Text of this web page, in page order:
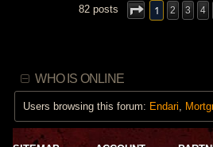
82 posts 1 2 3 4
WHO IS ONLINE
Users browsing this forum: Endari